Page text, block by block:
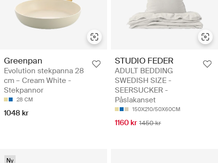
Greenpan
Evolution stekpanna 28
cm – Cream White -
Stekpannor
28 CM
1048 kr
STUDIO FEDER
ADULT BEDDING
SWEDISH SIZE -
SEERSUCKER -
Påslakanset
150X210/50X60CM
1160 kr 1450 kr
Ny